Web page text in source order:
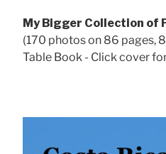
My Bigger Collection of
(170 photos on 86 pages,
Table Book - Click cover